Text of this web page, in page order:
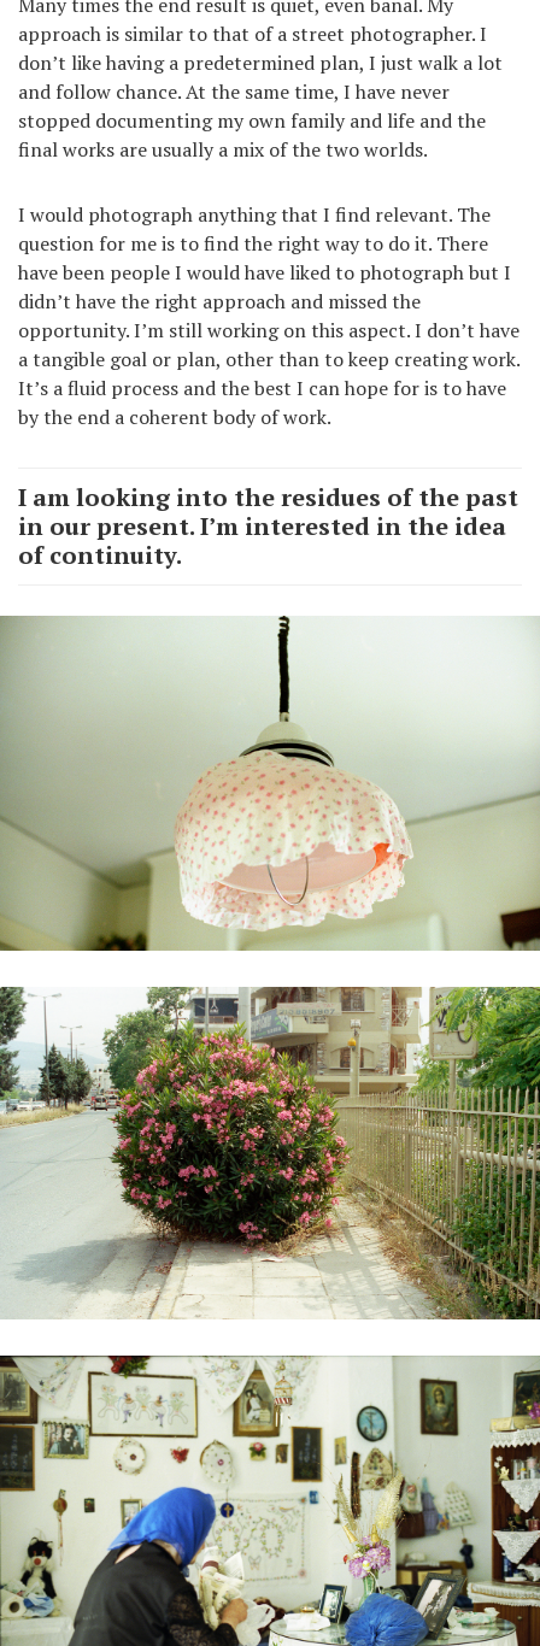
approach is similar to that of a street photographer. I
don’t like having a predetermined plan, I just walk a lot
and follow chance. At the same time, I have never
stopped documenting my own family and life and the
final works are usually a mix of the two worlds.
I would photograph anything that I find relevant. The
question for me is to find the right way to do it. There
have been people I would have liked to photograph but I
didn’t have the right approach and missed the
opportunity. I’m still working on this aspect. I don’t have
a tangible goal or plan, other than to keep creating work.
It’s a fluid process and the best I can hope for is to have
by the end a coherent body of work.
I am looking into the residues of the past
in our present. I’m interested in the idea
of continuity.